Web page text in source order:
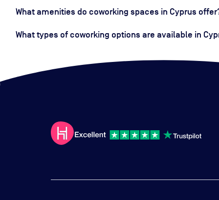
What amenities do coworking spaces in Cyprus
What types of coworking options are available in